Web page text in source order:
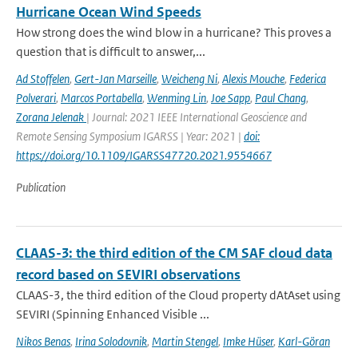
Hurricane Ocean Wind Speeds
How strong does the wind blow in a hurricane? This proves a
question that is difficult to answer,...
Ad Stoffelen, Gert-Jan Marseille, Weicheng Ni, Alexis Mouche, Federica
Polverari, Marcos Portabella, Wenming Lin, Joe Sapp, Paul Chang,
Zorana Jelenak | Journal: 2021 IEEE International Geoscience and
Remote Sensing Symposium IGARSS | Year: 2021 | doi:
https://doi.org/10.1109/IGARSS47720.2021.9554667
Publication
CLAAS-3: the third edition of the CM SAF cloud data
record based on SEVIRI observations
CLAAS-3, the third edition of the Cloud property dAtAset using
SEVIRI (Spinning Enhanced Visible ...
Nikos Benas, Irina Solodovnik, Martin Stengel, Imke Hüser, Karl-Göran